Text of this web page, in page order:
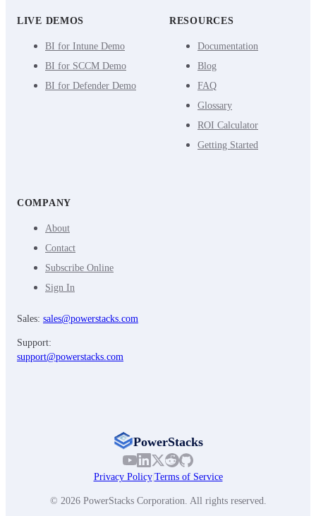
LIVE DEMOS
BI for Intune Demo
BI for SCCM Demo
BI for Defender Demo
RESOURCES
Documentation
Blog
FAQ
Glossary
ROI Calculator
Getting Started
COMPANY
About
Contact
Subscribe Online
Sign In
Sales: sales@powerstacks.com
Support:
support@powerstacks.com
PowerStacks
Privacy Policy|Terms of Service
© 2026 PowerStacks Corporation. All rights reserved.